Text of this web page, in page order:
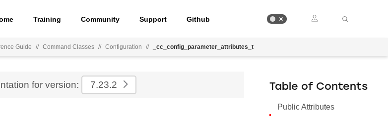
Training Community Support Github
Guide // Command Classes // Configuration // _cc_config_parameter_attributes_t
for version: 7.23.2 Table of Contents
Public Attributes